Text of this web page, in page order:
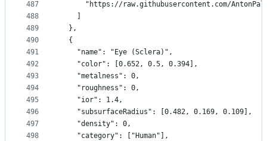
487
488
489
490
491
492
493
494
495
496
497
498
"https://raw.githubusercontent.com/
  },
  {
    "name": "Eye (Sclera)",
    "color": [0.652, 0.5, 0.394],
    "metalness": 0,
    "roughness": 0,
    "ior": 1.4,
    "subsurfaceRadius": [0.482, 0.169, 0.109],
    "density": 0,
    "category": ["Human"],